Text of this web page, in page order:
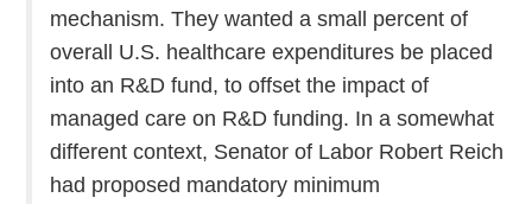
mechanism. They wanted a small percent of
overall U.S. healthcare expenditures be placed
into an R&D fund, to offset the impact of
managed care on R&D funding. In a somewhat
different context, Senator of Labor Robert Reich
had proposed mandatory minimum